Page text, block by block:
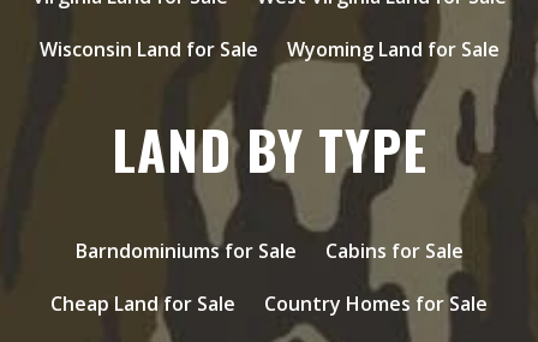
Wisconsin Land for Sale
Wyoming Land for Sale
LAND BY TYPE
Barndominiums for Sale
Cabins for Sale
Cheap Land for Sale
Country Homes for Sale